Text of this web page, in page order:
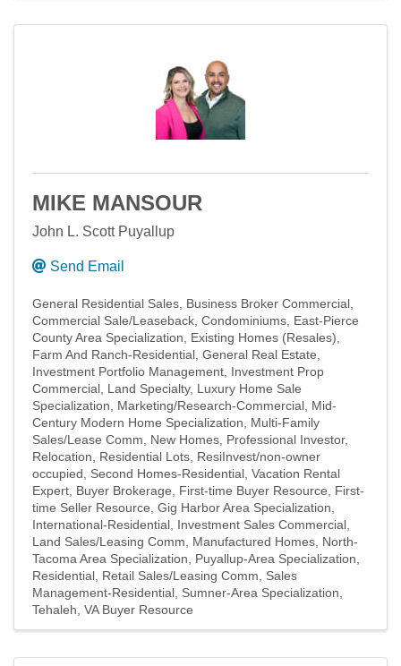
MIKE MANSOUR
John L. Scott Puyallup
Send Email
General Residential Sales Business Broker Commercial
Commercial Sale/Leaseback Condominiums East-Pierce
County Area Specialization
Existing Homes (Resales)
Farm And Ranch-Residential General Real Estate
Investment Portfolio Management Investment Prop
Commercial Land Specialty Luxury Home Sale
Specialization
Marketing/Research-Commercial Mid-
Century Modern Home Specialization
Multi-Family
Sales/Lease Comm
New Homes Professional Investor
Relocation
Residential Lots ResiInvest/non-owner
occupied
Second Homes-Residential Vacation Rental
Expert Buyer Brokerage First-time Buyer Resource
First-
time Seller Resource Gig Harbor Area Specialization
International-Residential Investment Sales Commercial
Land Sales/Leasing Comm
Manufactured Homes North-
Tacoma Area Specialization
Puyallup-Area Specialization
Residential Retail Sales/Leasing Comm
Sales
Management-Residential Sumner-Area Specialization
Tehaleh VA Buyer Resource